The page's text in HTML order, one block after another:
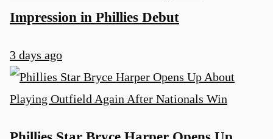
Impression in Phillies Debut
3 days ago